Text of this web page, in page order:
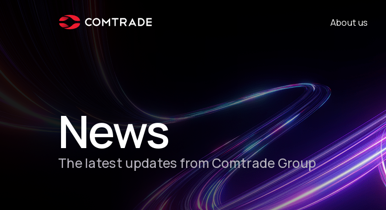
About us
News
The latest updates from Comtrade Group